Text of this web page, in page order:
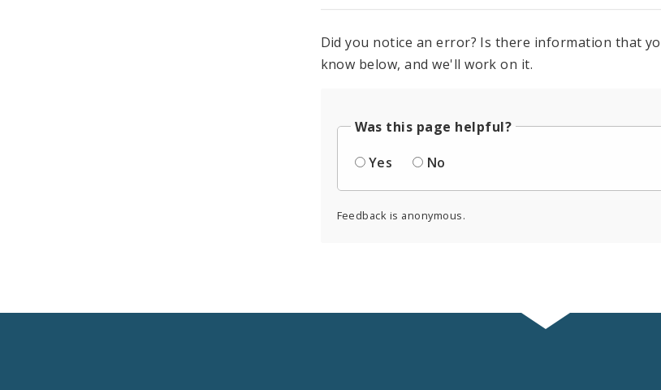
Did you notice an error? Is there information that
know below, and we'll work on it.
Was this page helpful?
Yes
No
Feedback is anonymous.